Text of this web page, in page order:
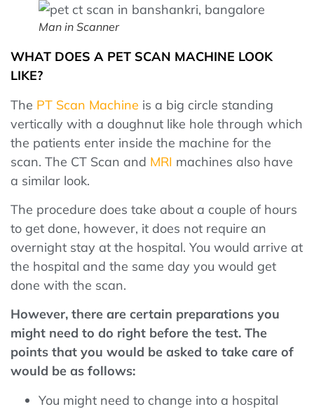
Man in Scanner
WHAT DOES A PET SCAN MACHINE LOOK
LIKE?
The PT Scan Machine is a big circle standing
vertically with a doughnut like hole through which
the patients enter inside the machine for the
scan. The CT Scan and MRI machines also have
a similar look.
The procedure does take about a couple of hours
to get done, however, it does not require an
overnight stay at the hospital. You would arrive at
the hospital and the same day you would get
done with the scan.
However, there are certain preparations you
might need to do right before the test. The
points that you would be asked to take care of
would be as follows:
You might need to change into a hospital